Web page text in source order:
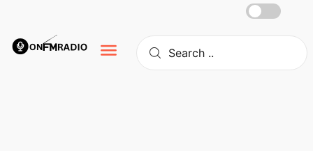
content